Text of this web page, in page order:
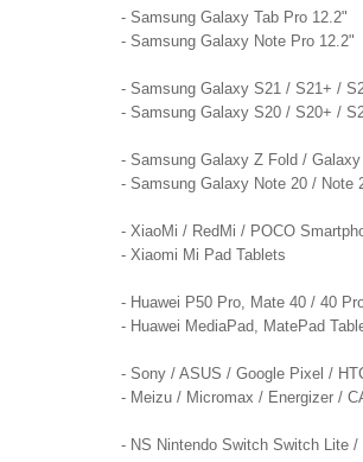
- Samsung Galaxy Tab Pro 12.2"
- Samsung Galaxy Note Pro 12.2"
- Samsung Galaxy S21 / S21+ /
- Samsung Galaxy S20 / S20+ /
- Samsung Galaxy Z Fold /
- Samsung Galaxy Note 20 / Note
- XiaoMi / RedMi / POCO
- Xiaomi Mi Pad Tablets
- Huawei P50 Pro, Mate 40 / 40
- Huawei MediaPad, MatePad
- Sony / ASUS / Google Pixel /
- Meizu / Micromax / Energizer /
- NS Nintendo Switch Switch Lite